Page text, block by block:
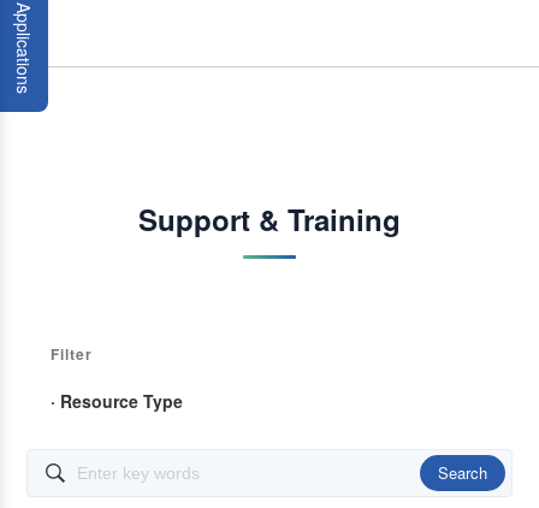
Support & Training
Filter
· Resource Type
 Search
Applications